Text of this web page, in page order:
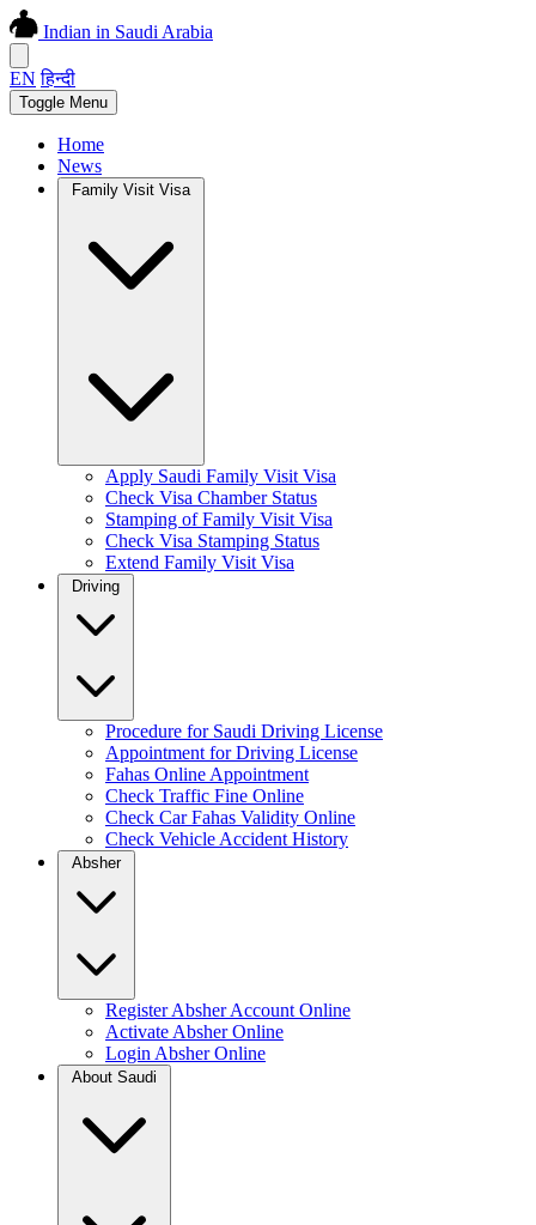
Indian in Saudi Arabia
EN हिन्दी
Toggle Menu
Home
News
Family Visit Visa
Apply Saudi Family Visit Visa
Check Visa Chamber Status
Stamping of Family Visit Visa
Check Visa Stamping Status
Extend Family Visit Visa
Procedure for Saudi Driving License
Appointment for Driving License
Fahas Online Appointment
Check Traffic Fine Online
Check Car Fahas Validity Online
Check Vehicle Accident History
Absher
Register Absher Account Online
Activate Absher Online
Login Absher Online